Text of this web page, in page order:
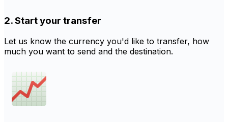
2. Start your transfer
Let us know the currency you'd like to transfer, how
much you want to send and the destination.